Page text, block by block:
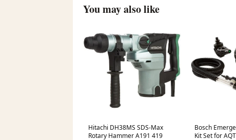
You may also like
Hitachi DH38MS SDS-Max
Rotary Hammer A191 419
Bosch
Kit Set for